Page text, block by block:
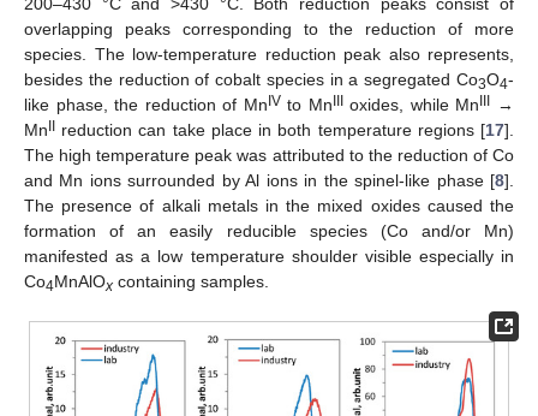
overlapping peaks corresponding to the reduction of more
species. The low-temperature reduction peak also represents,
besides the reduction of cobalt species in a segregated Co3O4-
like phase, the reduction of MnIV to MnIIIoxides, while MnIII →
MnII reduction can take place in both temperature regions [17].
The high temperature peak was attributed to the reduction of Co
and Mn ions surrounded by Al ions in the spinel-like phase [8].
The presence of alkali metals in the mixed oxides caused the
formation of an easily reducible species (Co and/or Mn)
manifested as a low temperature shoulder visible especially in
Co4MnAlOx containing samples.